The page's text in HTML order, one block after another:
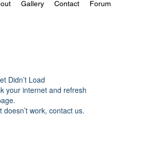
Gallery Contact Forum
Didn’t Load
your internet and refresh
doesn’t work, contact us.